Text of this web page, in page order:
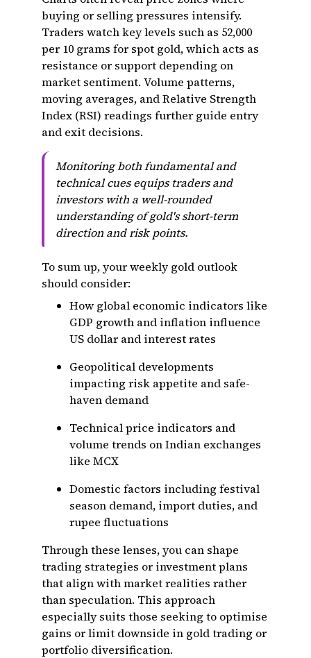
buying or selling pressures intensify.
Traders watch key levels such as ₹52,000
per 10 grams for spot gold, which acts as
resistance or support depending on
market sentiment. Volume patterns,
moving averages, and Relative Strength
Index (RSI) readings further guide entry
and exit decisions.
Monitoring both fundamental and
technical cues equips traders and
investors with a well-rounded
understanding of gold's short-term
direction and risk points.
To sum up, your weekly gold outlook
should consider:
How global economic indicators like
GDP growth and inflation influence
US dollar and interest rates
Geopolitical developments
impacting risk appetite and safe-
haven demand
Technical price indicators and
volume trends on Indian exchanges
like MCX
Domestic factors including festival
season demand, import duties, and
rupee fluctuations
Through these lenses, you can shape
trading strategies or investment plans
that align with market realities rather
than speculation. This approach
especially suits those seeking to optimise
gains or limit downside in gold trading or
portfolio diversification.